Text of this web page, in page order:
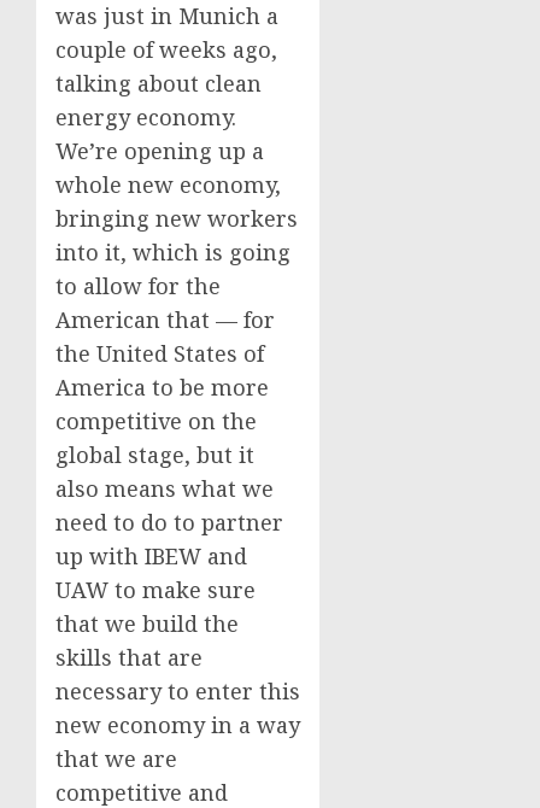
was just in Munich a
couple of weeks ago,
talking about clean
energy economy.
We’re opening up a
whole new economy,
bringing new workers
into it, which is going
to allow for the
American that — for
the United States of
America to be more
competitive on the
global stage, but it
also means what we
need to do to partner
up with IBEW and
UAW to make sure
that we build the
skills that are
necessary to enter this
new economy in a way
that we are
competitive and